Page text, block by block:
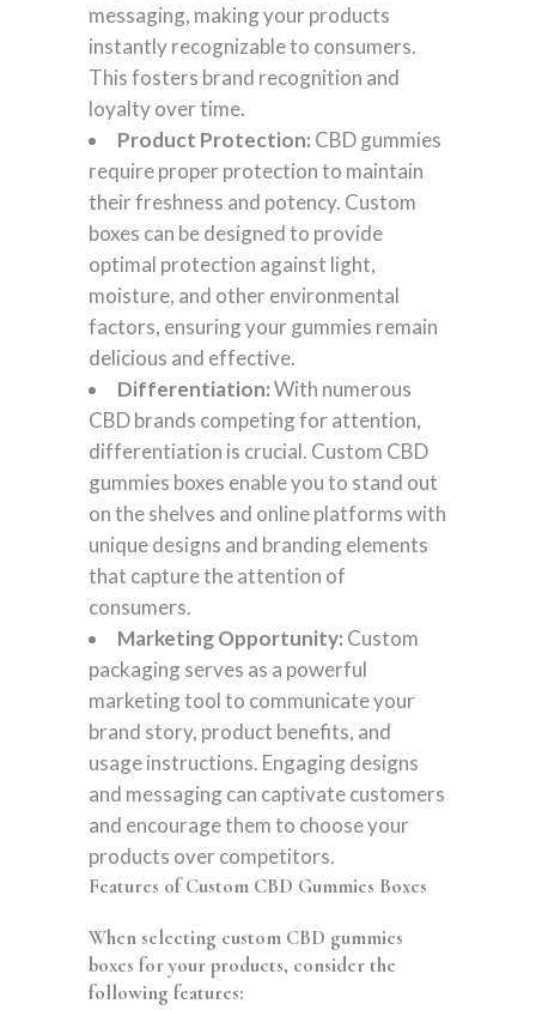
messaging, making your products
instantly recognizable to consumers.
This fosters brand recognition and
loyalty over time.
Product Protection: CBD gummies
require proper protection to maintain
their freshness and potency. Custom
boxes can be designed to provide
optimal protection against light,
moisture, and other environmental
factors, ensuring your gummies remain
delicious and effective.
Differentiation:With numerous
CBD brands competing for attention,
differentiation is crucial. Custom CBD
gummies boxes enable you to stand out
on the shelves and online platforms with
unique designs and branding elements
that capture the attention of
consumers.
Marketing Opportunity: Custom
packaging serves as a powerful
marketing tool to communicate your
brand story, product benefits, and
usage instructions. Engaging designs
and messaging can captivate customers
and encourage them to choose your
products over competitors.
Features of Custom CBD Gummies Boxes
When selecting custom CBD gummies
boxes for your products, consider the
following features: